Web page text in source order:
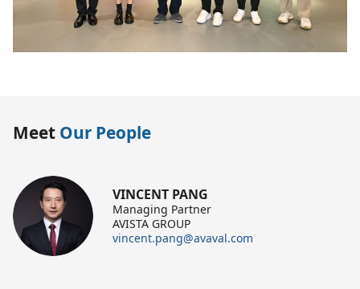
Meet Our People
VINCENT PANG
Managing Partner
AVISTA GROUP
vincent.pang@avaval.com